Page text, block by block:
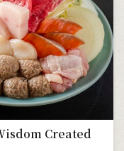
Created